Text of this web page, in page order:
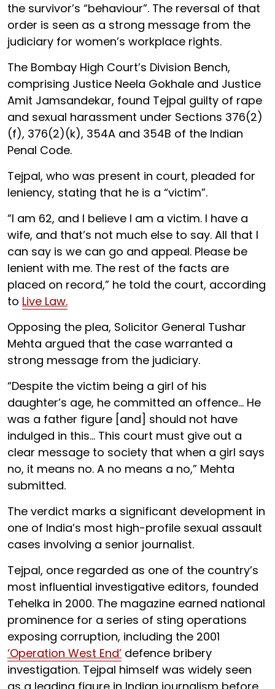
the survivor’s “behaviour”. The reversal of that
order is seen as a strong message from the
judiciary for women’s workplace rights.
The Bombay High Court’s Division Bench,
comprising Justice Neela Gokhale and Justice
Amit Jamsandekar, found Tejpal guilty of rape
and sexual harassment under Sections 376(2)
(f), 376(2)(k), 354A and 354B of the Indian
Penal Code.
Tejpal, who was present in court, pleaded for
leniency, stating that he is a “victim”.
“I am 62, and I believe I am a victim. I have a
wife, and that’s not much else to say. All that I
can say is we can go and appeal. Please be
lenient with me. The rest of the facts are
placed on record,” he told the court, according
to Live Law.
Opposing the plea, Solicitor General Tushar
Mehta argued that the case warranted a
strong message from the judiciary.
“Despite the victim being a girl of his
daughter’s age, he committed an offence... He
was a father figure [and] should not have
indulged in this... This court must give out a
clear message to society that when a girl says
no, it means no. A no means a no,” Mehta
submitted.
The verdict marks a significant development in
one of India’s most high-profile sexual assault
cases involving a senior journalist.
Tejpal, once regarded as one of the country’s
most influential investigative editors, founded
Tehelka in 2000. The magazine earned national
prominence for a series of sting operations
exposing corruption, including the 2001
‘Operation West End’ defence bribery
investigation. Tejpal himself was widely seen